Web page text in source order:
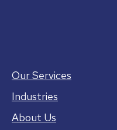
Our Services
Industries
About Us